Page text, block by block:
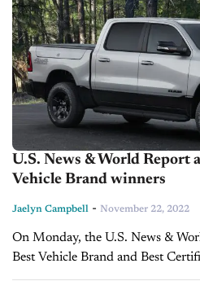
U.S. News & World Report
Vehicle Brand winners
Jaelyn Campbell - November 22, 2022
On Monday, the U.S. News &
Best Vehicle Brand and Best
awards for 2023. The Best